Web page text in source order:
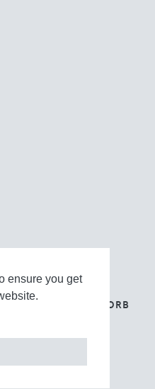
ensure you get
OPERATED BY ORB